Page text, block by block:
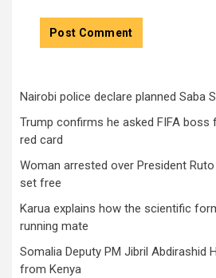
Nairobi police declare planned Saba
Trump confirms he asked FIFA boss
red card
Woman arrested over President
set free
Karua explains how the scientific
running mate
Somalia Deputy PM Jibril Abdirashid
from Kenya